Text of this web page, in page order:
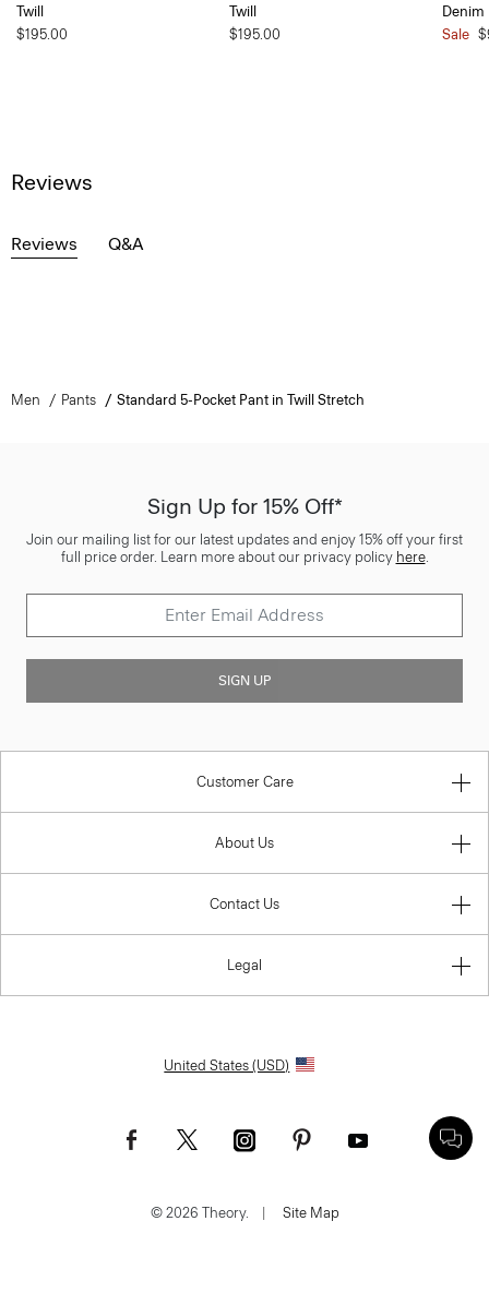
Twill
$195.00
Twill
$195.00
Denim
Sale
Reviews
Reviews Q&A
Men Pants Standard 5-Pocket Pant in Twill Stretch
Sign Up for 15% Off*
Join our mailing list for our latest updates and enjoy 15% off your first
full price order. Learn more about our privacy policy here.
SIGN UP
Customer Care
About Us
Contact Us
Legal
United States (USD)
© 2026 Theory. | Site Map